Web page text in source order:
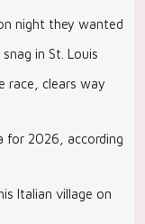
night they wanted
in St. Louis
race, clears way
for 2026, according
Italian village on